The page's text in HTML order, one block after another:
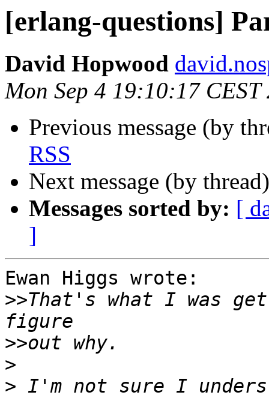
[erlang-questions]
David Hopwood
Mon Sep 4 19:10:17 CEST
Previous message (by
RSS
Next message (by
Messages sorted by: [
]
Ewan Higgs wrote:
>>That's what I was
>>
>
> I'm not sure I